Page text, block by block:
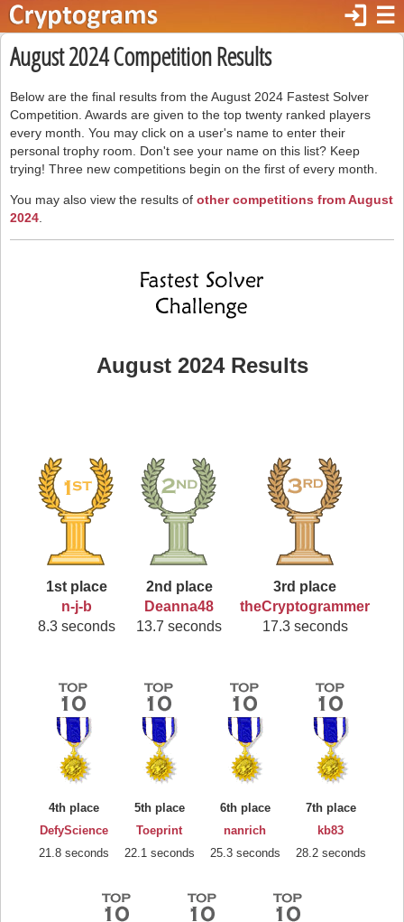
☰
login
August 2024 Competition Results
Below are the final results from the August 2024 Fastest Solver
Competition. Awards are given to the top twenty ranked players
every month. You may click on a user's name to enter their
personal trophy room. Don't see your name on this list? Keep
trying! Three new competitions begin on the first of every month.
You may also view the results of other competitions from August
2024
August 2024 Results
1st place
n-j-b
8.3 seconds
2nd place
Deanna48
13.7 seconds
3rd place
theCryptogrammer
17.3 seconds
4th place
DefyScience
21.8 seconds
5th place
Toeprint
22.1 seconds
6th place
nanrich
25.3 seconds
7th place
kb83
28.2 seconds